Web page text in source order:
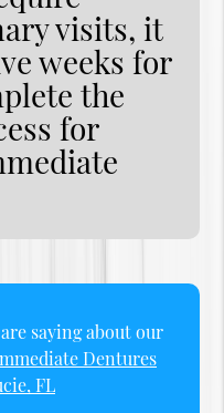
visits, it
weeks for
the
for
saying about our
Dentures
FL